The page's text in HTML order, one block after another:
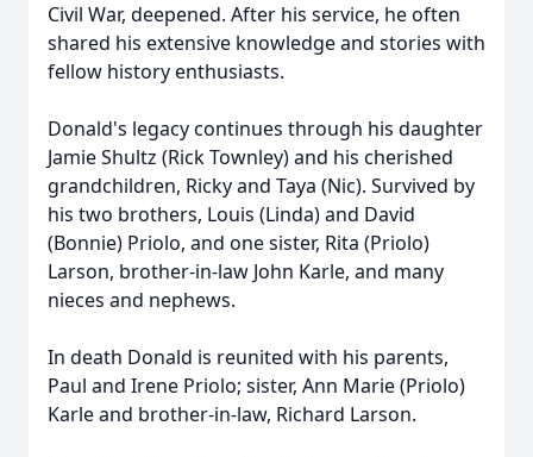
Civil War, deepened. After his service, he often
shared his extensive knowledge and stories with
fellow history enthusiasts.
Donald's legacy continues through his daughter
Jamie Shultz (Rick Townley) and his cherished
grandchildren, Ricky and Taya (Nic). Survived by
his two brothers, Louis (Linda) and David
(Bonnie) Priolo, and one sister, Rita (Priolo)
Larson, brother-in-law John Karle, and many
nieces and nephews.
In death Donald is reunited with his parents,
Paul and Irene Priolo; sister, Ann Marie (Priolo)
Karle and brother-in-law, Richard Larson.